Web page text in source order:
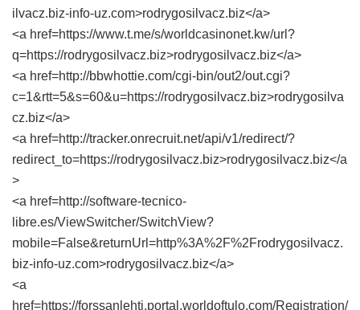
ilvacz.biz-info-uz.com>rodrygosilvacz.biz</a>
<a href=https://www.t.me/s/worldcasinonet.kw/url?
q=https://rodrygosilvacz.biz>rodrygosilvacz.biz</a>
<a href=http://bbwhottie.com/cgi-bin/out2/out.cgi?
c=1&rtt=5&s=60&u=https://rodrygosilvacz.biz>rodrygosilva
cz.biz</a>
<a href=http://tracker.onrecruit.net/api/v1/redirect/?
redirect_to=https://rodrygosilvacz.biz>rodrygosilvacz.biz</a
>
<a href=http://software-tecnico-
libre.es/ViewSwitcher/SwitchView?
mobile=False&returnUrl=http%3A%2F%2Frodrygosilvacz.
biz-info-uz.com>rodrygosilvacz.biz</a>
<a
href=https://forssanlehti.portal.worldoftulo.com/Registration/